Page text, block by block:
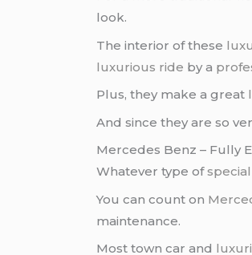
look.
The interior of these
luxurious ride by a
Plus, they make a great
And since they are so
Mercedes Benz – Fully
Whatever type of
You can count on
maintenance.
Most town car and